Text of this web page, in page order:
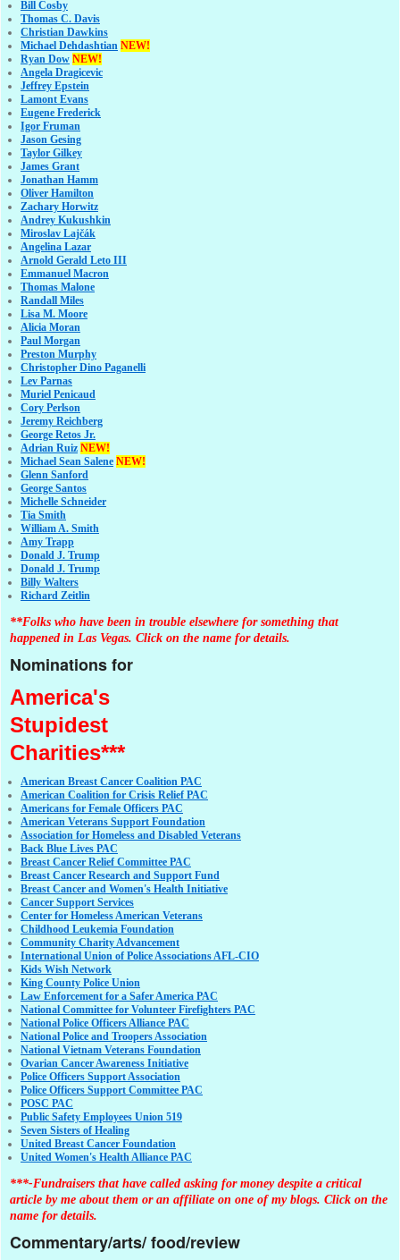
Bill Cosby
Thomas C. Davis
Christian Dawkins
Michael Dehdashtian NEW!
Ryan Dow NEW!
Angela Dragicevic
Jeffrey Epstein
Lamont Evans
Eugene Frederick
Igor Fruman
Jason Gesing
Taylor Gilkey
James Grant
Jonathan Hamm
Oliver Hamilton
Zachary Horwitz
Andrey Kukushkin
Miroslav Lajčák
Angelina Lazar
Arnold Gerald Leto III
Emmanuel Macron
Thomas Malone
Randall Miles
Lisa M. Moore
Alicia Moran
Paul Morgan
Preston Murphy
Christopher Dino Paganelli
Lev Parnas
Muriel Penicaud
Cory Perlson
Jeremy Reichberg
George Retos Jr.
Adrian Ruiz NEW!
Michael Sean Salene NEW!
Glenn Sanford
George Santos
Michelle Schneider
Tia Smith
William A. Smith
Amy Trapp
Donald J. Trump
Donald J. Trump
Billy Walters
Richard Zeitlin
**Folks who have been in trouble elsewhere for something that
happened in Las Vegas. Click on the name for details.
Nominations for
America's
Stupidest
Charities***
American Breast Cancer Coalition PAC
American Coalition for Crisis Relief PAC
Americans for Female Officers PAC
American Veterans Support Foundation
Association for Homeless and Disabled Veterans
Back Blue Lives PAC
Breast Cancer Relief Committee PAC
Breast Cancer Research and Support Fund
Breast Cancer and Women's Health Initiative
Cancer Support Services
Center for Homeless American Veterans
Childhood Leukemia Foundation
Community Charity Advancement
International Union of Police Associations AFL-CIO
Kids Wish Network
King County Police Union
Law Enforcement for a Safer America PAC
National Committee for Volunteer Firefighters PAC
National Police Officers Alliance PAC
National Police and Troopers Association
National Vietnam Veterans Foundation
Ovarian Cancer Awareness Initiative
Police Officers Support Association
Police Officers Support Committee PAC
POSC PAC
Public Safety Employees Union 519
Seven Sisters of Healing
United Breast Cancer Foundation
United Women's Health Alliance PAC
***-Fundraisers that have called asking for money despite a critical
article by me about them or an affiliate on one of my blogs. Click on the
name for details.
Commentary/arts/ food/review